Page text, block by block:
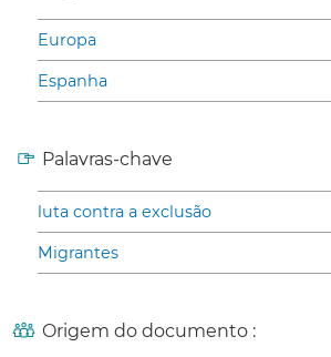
Europa
Espanha
Palavras-chave
luta contra a exclusão
Migrantes
Origem do documento :